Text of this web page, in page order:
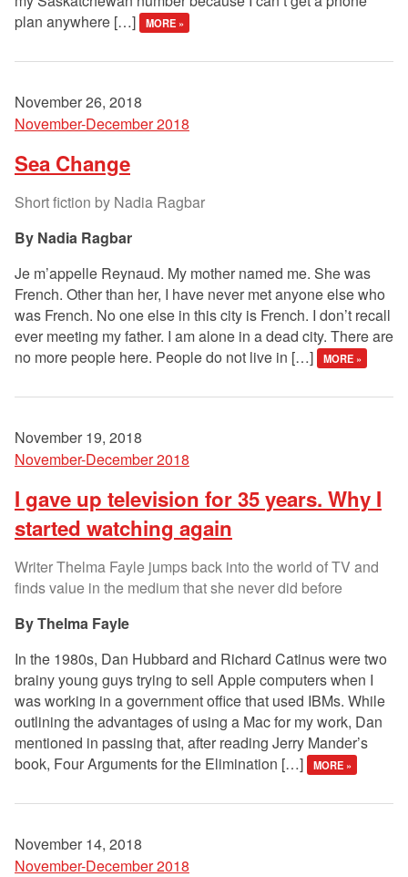
plan anywhere […]
MORE »
November 26, 2018
November-December 2018
Sea Change
Short fiction by Nadia Ragbar
Nadia Ragbar
Je m’appelle Reynaud. My mother named me. She was
French. Other than her, I have never met anyone else who
was French. No one else in this city is French. I don’t recall
ever meeting my father. I am alone in a dead city. There are
no more people here. People do not live in […]
MORE »
November 19, 2018
November-December 2018
I gave up television for 35 years. Why I
started watching again
Writer Thelma Fayle jumps back into the world of TV and
finds value in the medium that she never did before
Thelma Fayle
In the 1980s, Dan Hubbard and Richard Catinus were two
brainy young guys trying to sell Apple computers when I
was working in a government office that used IBMs. While
outlining the advantages of using a Mac for my work, Dan
mentioned in passing that, after reading Jerry Mander’s
book, Four Arguments for the Elimination […]
MORE »
November 14, 2018
November-December 2018